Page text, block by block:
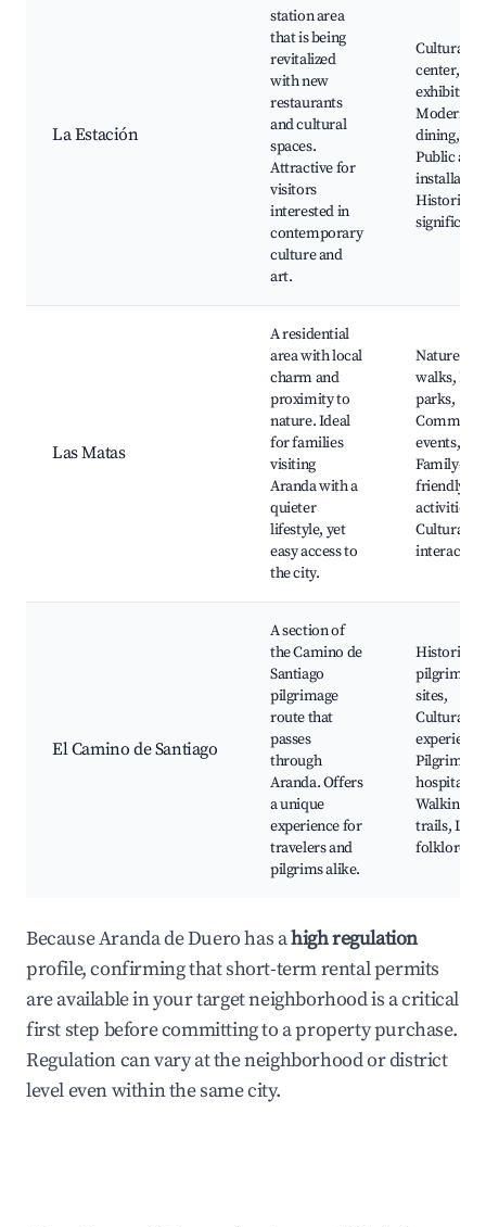
La Estación
station area
that is being
revitalized
with new
restaurants
and cultural
spaces.
Attractive for
visitors
interested in
contemporary
culture and
art.
Cultural
center, Art
Modern
dining,
Public art
Historical
Las Matas
A residential
area with local
charm and
proximity to
nature. Ideal
for families
visiting
Aranda with a
quieter
lifestyle, yet
easy access to
the city.
Nature
walks,
parks,
events,
Family-
friendly
activities,
Cultural
El Camino de Santiago
A section of
the Camino de
Santiago
pilgrimage
route that
passes
through
Aranda. Offers
a unique
experience for
travelers and
pilgrims alike.
Historical
pilgrimage
sites,
Cultural
Pilgrims'
hospitality,
Walking
trails,
folklore
Because Aranda de Duero has ahigh regulation
profile, confirming that short-term rental permits
are available in your target neighborhood is a critical
first step before committing to a property purchase.
Regulation can vary at the neighborhood or district
level even within the same city.